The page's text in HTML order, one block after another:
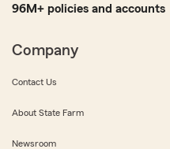
96M+ policies and accounts
Company
Contact Us
About State Farm
Newsroom